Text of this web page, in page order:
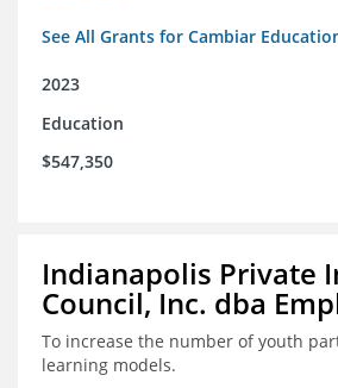
See All Grants for Cambiar
2023
Education
$547,350
Indianapolis Private
Council, Inc. dba
To increase the number of youth
learning models.